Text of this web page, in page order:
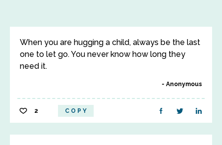
When you are hugging a child, always be the last
one to let go. You never know how long they
need it.
Anonymous
2 COPY